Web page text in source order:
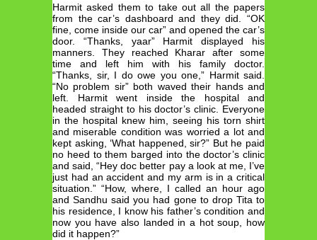
Harmit asked them to take out all the papers
from the car’s dashboard and they did. “OK
fine, come inside our car” and opened the car’s
door. “Thanks, yaar” Harmit displayed his
manners. They reached Kharar after some
time and left him with his family doctor.
“Thanks, sir, I do owe you one,” Harmit said.
“No problem sir” both waved their hands and
left. Harmit went inside the hospital and
headed straight to his doctor’s clinic. Everyone
in the hospital knew him, seeing his torn shirt
and miserable condition was worried a lot and
kept asking, ‘What happened, sir?” But he paid
no heed to them barged into the doctor’s clinic
and said, “Hey doc better pay a look at me, I’ve
just had an accident and my arm is in a critical
situation.” “How, where, I called an hour ago
and Sandhu said you had gone to drop Tita to
his residence, I know his father’s condition and
now you have also landed in a hot soup, how
did it happen?”